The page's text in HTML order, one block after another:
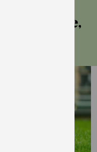
village,